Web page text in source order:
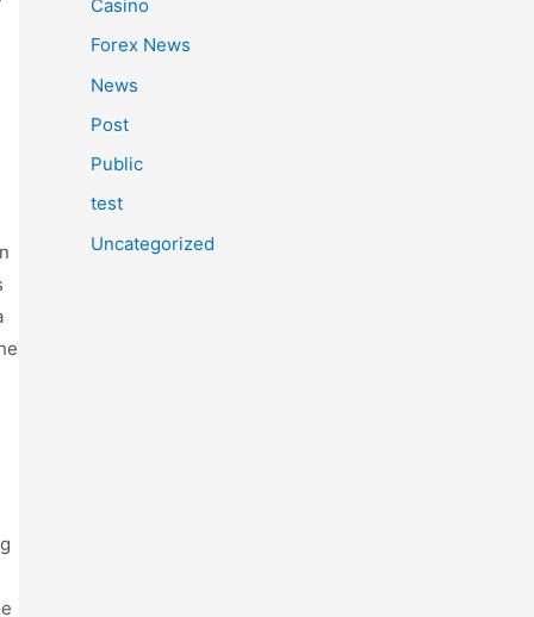
Casino
Forex News
News
Post
Public
test
Uncategorized